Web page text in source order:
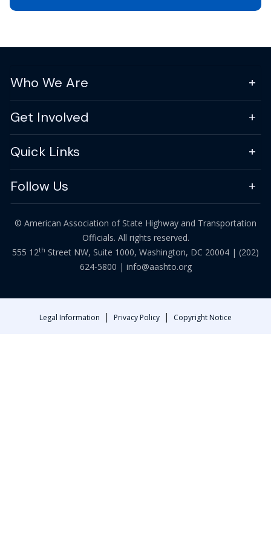
Who We Are
Get Involved
Quick Links
Follow Us
© American Association of State Highway and Transportation
Officials. All rights reserved.
555 12th Street NW, Suite 1000, Washington, DC 20004 | (202)
624-5800 | info@aashto.org
Legal Information | Privacy Policy | Copyright Notice